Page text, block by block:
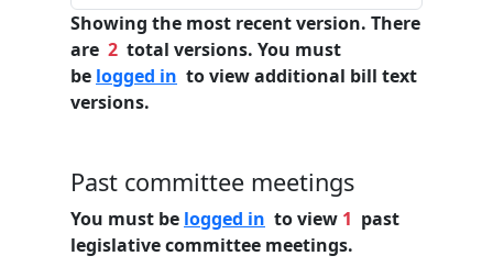
Showing the most recent version. There
are 2 total versions. You must
be logged in to view additional bill text
versions.
Past committee meetings
You must be logged in to view 1 past
legislative committee meetings.